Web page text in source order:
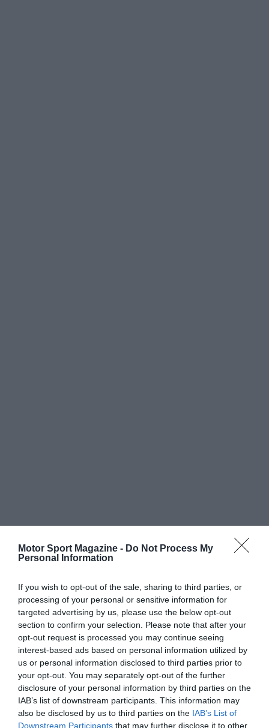
Motor Sport Magazine - Do Not Process My
Personal Information
If you wish to opt-out of the sale, sharing to third parties, or
processing of your personal or sensitive information for
targeted advertising by us, please use the below opt-out
section to confirm your selection. Please note that after your
opt-out request is processed you may continue seeing
interest-based ads based on personal information utilized by
us or personal information disclosed to third parties prior to
your opt-out. You may separately opt-out of the further
disclosure of your personal information by third parties on the
IAB’s list of downstream participants. This information may
also be disclosed by us to third parties on the IAB’s List of
Downstream Participants that may further disclose it to other